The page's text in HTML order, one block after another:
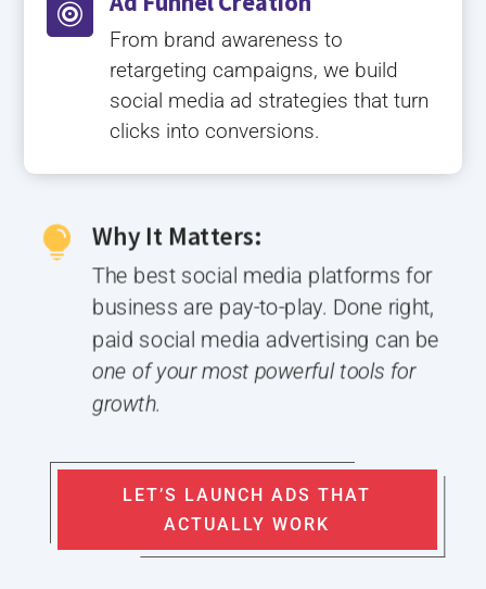

From brand awareness to
retargeting campaigns, we build
social media ad strategies that turn
clicks into conversions.
 Why It Matters:
The best social media platforms for
business are pay-to-play. Done right,
paid social media advertising can be
one of your most powerful tools for
growth.
LET’S LAUNCH ADS THAT
ACTUALLY WORK